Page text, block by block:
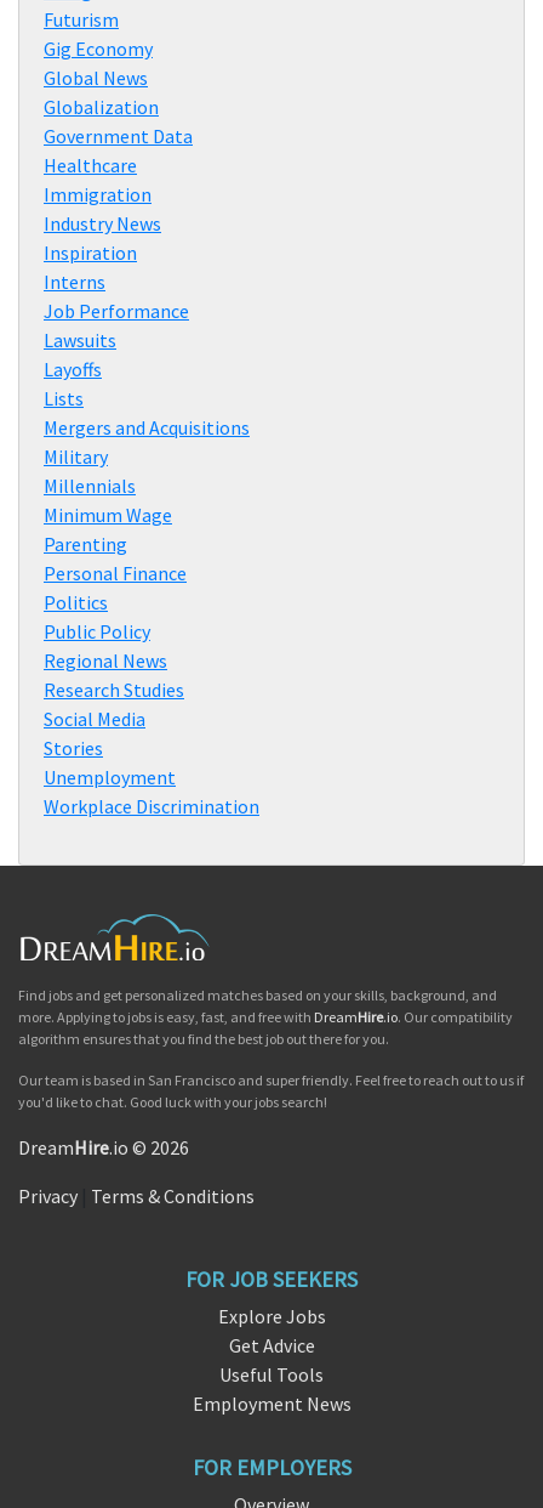
Futurism
Gig Economy
Global News
Globalization
Government Data
Healthcare
Immigration
Industry News
Inspiration
Interns
Job Performance
Lawsuits
Layoffs
Lists
Mergers and Acquisitions
Military
Millennials
Minimum Wage
Parenting
Personal Finance
Politics
Public Policy
Regional News
Research Studies
Social Media
Stories
Unemployment
Workplace Discrimination
Find jobs and get personalized matches based on your skills, background, and
more. Applying to jobs is easy, fast, and free with DreamHire.io. Our compatibility
algorithm ensures that you find the best job out there for you.
Our team is based in San Francisco and super friendly. Feel free to reach out to us if
you'd like to chat. Good luck with your jobs search!
DreamHire.io © 2026
Privacy Terms & Conditions
FOR JOB SEEKERS
Explore Jobs
Get Advice
Useful Tools
Employment News
FOR EMPLOYERS